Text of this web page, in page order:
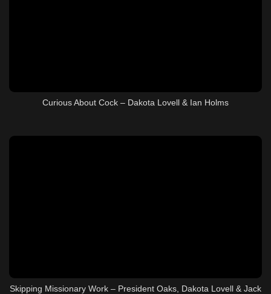
Curious About Cock – Dakota Lovell & Ian Holms
Skipping Missionary Work – President Oaks, Dakota Lovell & Jack